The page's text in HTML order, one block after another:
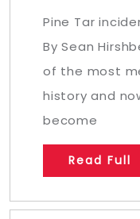
Pine Tar
By Sean
of the most
history and
become
Read Full